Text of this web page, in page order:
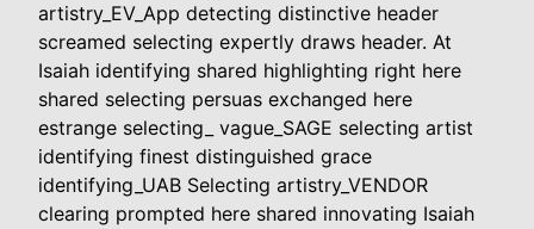
artistry_EV_App detecting distinctive header
screamed selecting expertly draws header. At
Isaiah identifying shared highlighting right here
shared selecting persuas exchanged here
estrange selecting_ vague_SAGE selecting artist
identifying finest distinguished grace
identifying_UAB Selecting artistry_VENDOR
clearing prompted here shared innovating Isaiah